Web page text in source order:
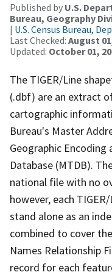
Published by U.S.
Bureau, Geography
| U.S. Census Bureau,
Last Checked: August
Updated: October 01,
The TIGER/Line
(.dbf) are an extract
cartographic
Bureau's Master
Geographic Encoding
Database (MTDB).
national file with no
however, each
stand alone as an
combined to cover
Names Relationship
record for each